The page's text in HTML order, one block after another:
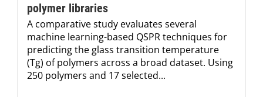
polymer libraries
A comparative study evaluates several
machine learning-based QSPR techniques for
predicting the glass transition temperature
(Tg) of polymers across a broad dataset. Using
250 polymers and 17 selected...